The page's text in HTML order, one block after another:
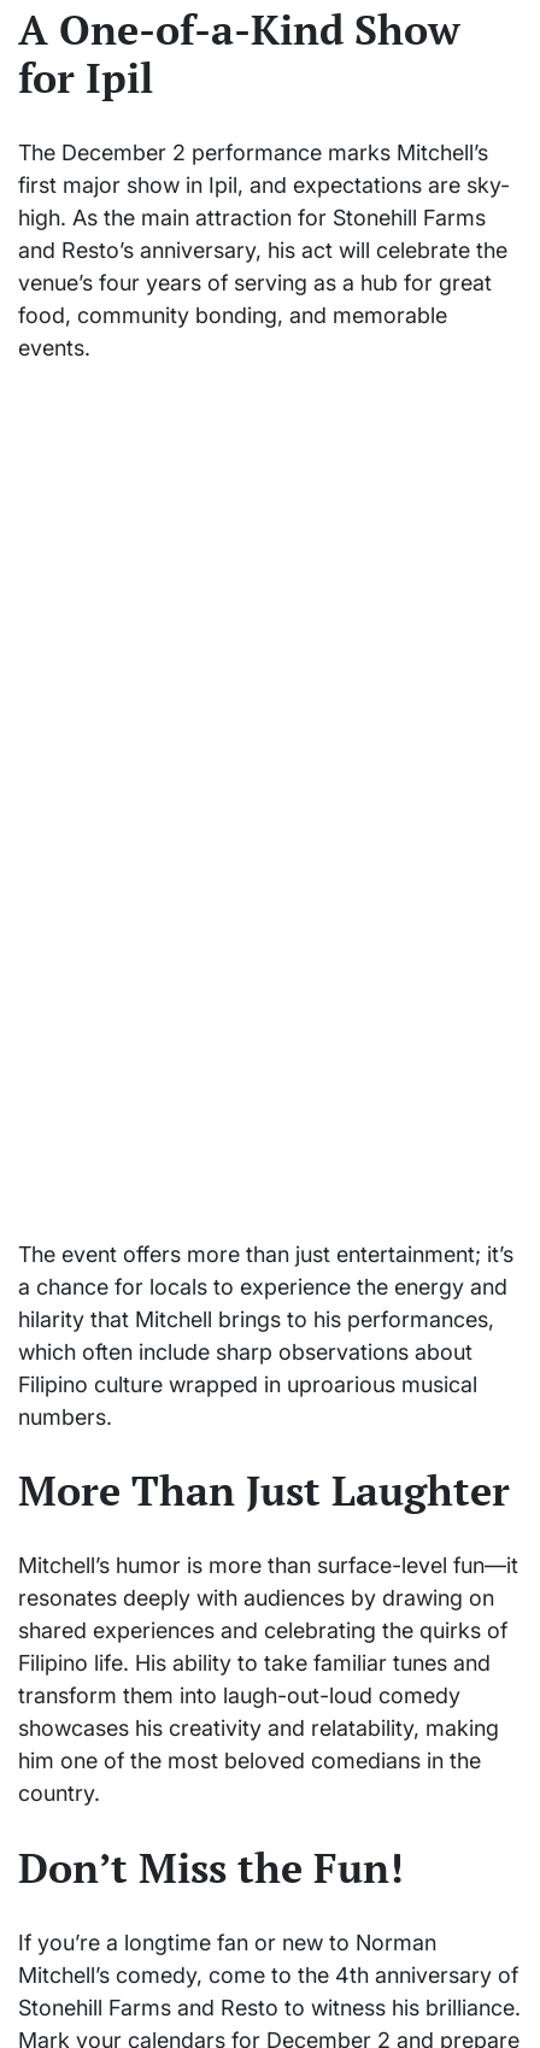
A One-of-a-Kind Show
for Ipil
The December 2 performance marks Mitchell’s
first major show in Ipil, and expectations are sky-
high. As the main attraction for Stonehill Farms
and Resto’s anniversary, his act will celebrate the
venue’s four years of serving as a hub for great
food, community bonding, and memorable
events.
The event offers more than just entertainment; it’s
a chance for locals to experience the energy and
hilarity that Mitchell brings to his performances,
which often include sharp observations about
Filipino culture wrapped in uproarious musical
numbers.
More Than Just Laughter
Mitchell’s humor is more than surface-level fun—it
resonates deeply with audiences by drawing on
shared experiences and celebrating the quirks of
Filipino life. His ability to take familiar tunes and
transform them into laugh-out-loud comedy
showcases his creativity and relatability, making
him one of the most beloved comedians in the
country.
Don’t Miss the Fun!
If you’re a longtime fan or new to Norman
Mitchell’s comedy, come to the 4th anniversary of
Stonehill Farms and Resto to witness his brilliance.
Mark your calendars for December 2 and prepare